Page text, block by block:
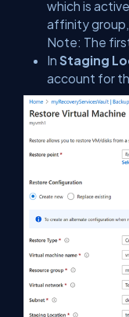
which is
affinity
Note: The
In Staging
account for